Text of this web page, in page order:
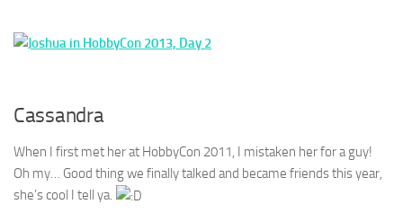
Cassandra
When I first met her at HobbyCon 2011, I mistaken her for a guy!
Oh my… Good thing we finally talked and became friends this year,
she’s cool I tell ya.